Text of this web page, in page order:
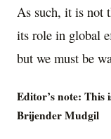
As such, it is not
its role in global
but we must be
Editor’s note:
Brijender Mudgil